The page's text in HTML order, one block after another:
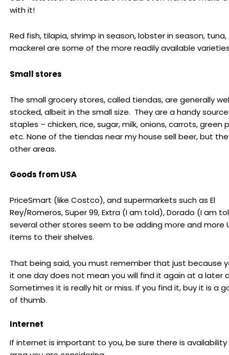
with it!
Red fish, tilapia, shrimp in season, lobster in season, tuna,
mackerel are some of the more readily available
Small stores
The small grocery stores, called tiendas, are generally
stocked, albeit in the small size. They are a handy
staples – chicken, rice, sugar, milk, onions, carrots, green
etc. None of the tiendas near my house sell beer, but
other areas.
Goods from USA
PriceSmart (like Costco), and supermarkets such as El
Rey/Romeros, Super 99, Extra (I am told), Dorado (I am
several other stores seem to be adding more and more
items to their shelves.
That being said, you must remember that just because
it one day does not mean you will find it again at a later
Sometimes it is really hit or miss. If you find it, buy it is a
of thumb.
Internet
If internet is important to you, be sure there is availability